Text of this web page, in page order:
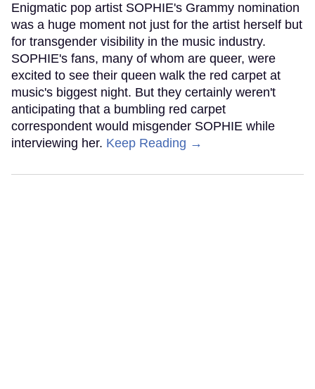
Enigmatic pop artist SOPHIE's Grammy nomination
was a huge moment not just for the artist herself but
for transgender visibility in the music industry.
SOPHIE's fans, many of whom are queer, were
excited to see their queen walk the red carpet at
music's biggest night. But they certainly weren't
anticipating that a bumbling red carpet
correspondent would misgender SOPHIE while
interviewing her. Keep Reading →